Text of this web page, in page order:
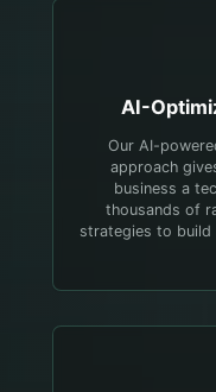
AI-
Our AI-
approach
business a
thousands of
strategies to build